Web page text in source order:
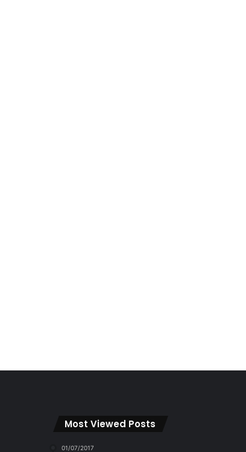
Most Viewed Posts
01/07/2017